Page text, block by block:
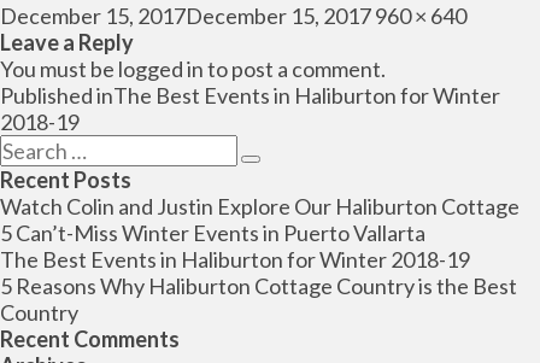
Posted
on
December 15, 2017December 15, 2017Full
960 × 640
Leave a Reply
You must be logged into post a comment.
Post
navigation
Published inThe Best Events in Haliburton for Winter
2018-19
Search
for:
Search
Recent Posts
Watch Colin and Justin Explore Our Haliburton Cottage
5 Can’t-Miss Winter Events in Puerto Vallarta
The Best Events in Haliburton for Winter 2018-19
5 Reasons Why Haliburton Cottage Country is the Best
Country
Recent Comments